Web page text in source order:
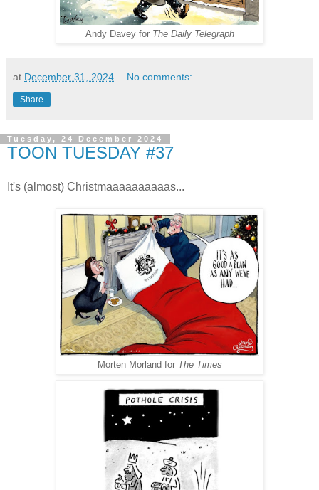
Andy Davey for The Daily Telegraph
at December 31, 2024 No comments:
Share
Tuesday, 24 December 2024
TOON TUESDAY #37
It's (almost) Christmaaaaaaaaaas...
Morten Morland for The Times